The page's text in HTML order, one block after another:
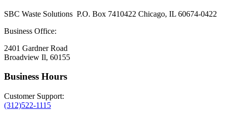
SBC Waste Solutions P.O. Box 7410422 Chicago, IL 60674-0422
Business Office:
2401 Gardner Road
Broadview Il, 60155
Business Hours
Customer Support:
(312)522-1115